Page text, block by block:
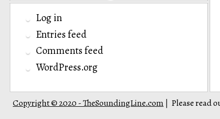
Log in
Entries feed
Comments feed
WordPress.org
Copyright © 2020 - TheSoundingLine.com Please read